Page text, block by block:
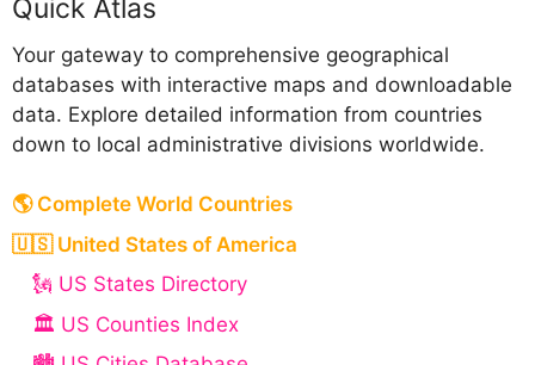
Quick Atlas
Your gateway to comprehensive geographical
databases with interactive maps and downloadable
data. Explore detailed information from countries
down to local administrative divisions worldwide.
🌎 Complete World Countries
🇺🇸 United States of America
🗽 US States Directory
🏛️ US Counties Index